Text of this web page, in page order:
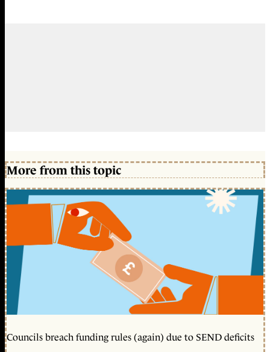
More from this topic
Councils breach funding rules (again) due to SEND deficits